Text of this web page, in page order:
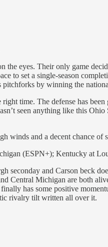
eyes. Their only game
to set a single-season
by winning the
time. The defense has
seen anything like this
winds and a decent chance
(ESPN+); Kentucky at
seconday and Carson beck
Central Michigan are both
has some positive
rivalry tilt written all over it.